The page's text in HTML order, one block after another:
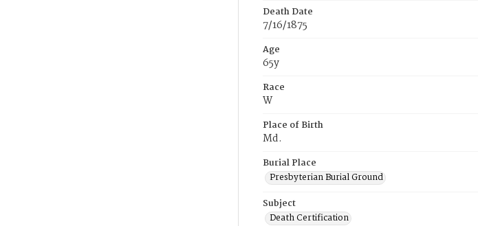
Death Date
7/16/1875
Age
65y
Race
W
Place of Birth
Md.
Burial Place
Presbyterian Burial Ground
Subject
Death Certification